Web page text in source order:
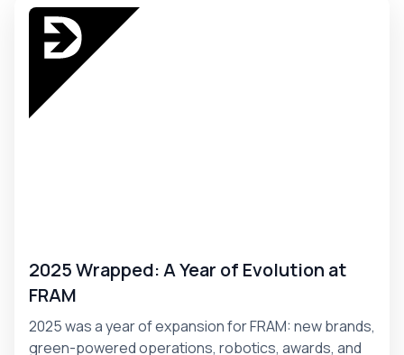
2025 Wrapped: A Year of Evolution at
FRAM
2025 was a year of expansion for FRAM: new brands,
green-powered operations, robotics, awards, and